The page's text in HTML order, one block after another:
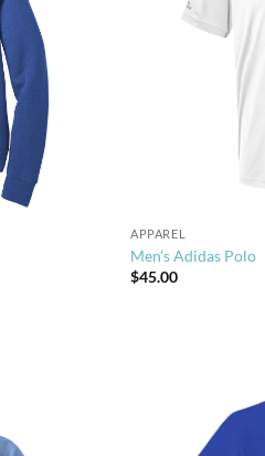
APPAREL
Men’s Adidas Polo
$45.00